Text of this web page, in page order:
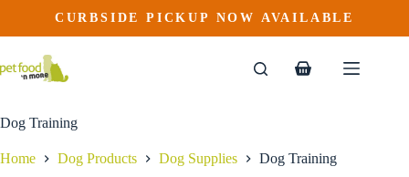
content
CURBSIDE PICKUP NOW AVAILABLE
Shopping
Dog Training
Home Dog Products Dog Supplies Dog Training